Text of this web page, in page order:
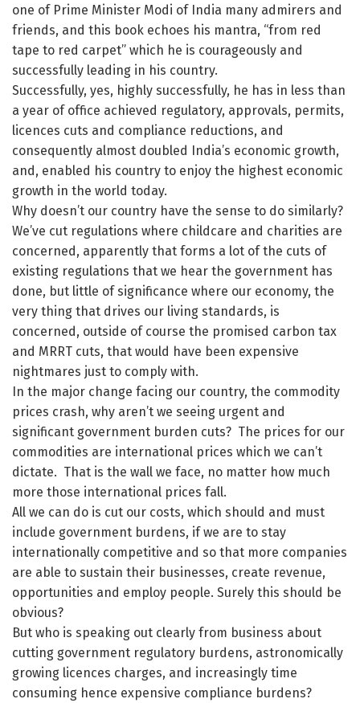
one of Prime Minister Modi of India many admirers and
friends, and this book echoes his mantra, “from red
tape to red carpet” which he is courageously and
successfully leading in his country.
Successfully, yes, highly successfully, he has in less than
a year of office achieved regulatory, approvals, permits,
licences cuts and compliance reductions, and
consequently almost doubled India’s economic growth,
and, enabled his country to enjoy the highest economic
growth in the world today.
Why doesn’t our country have the sense to do similarly?
We’ve cut regulations where childcare and charities are
concerned, apparently that forms a lot of the cuts of
existing regulations that we hear the government has
done, but little of significance where our economy, the
very thing that drives our living standards, is
concerned, outside of course the promised carbon tax
and MRRT cuts, that would have been expensive
nightmares just to comply with.
In the major change facing our country, the commodity
prices crash, why aren’t we seeing urgent and
significant government burden cuts? The prices for our
commodities are international prices which we can’t
dictate. That is the wall we face, no matter how much
more those international prices fall.
All we can do is cut our costs, which should and must
include government burdens, if we are to stay
internationally competitive and so that more companies
are able to sustain their businesses, create revenue,
opportunities and employ people. Surely this should be
obvious?
But who is speaking out clearly from business about
cutting government regulatory burdens, astronomically
growing licences charges, and increasingly time
consuming hence expensive compliance burdens?